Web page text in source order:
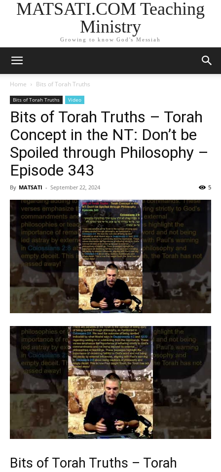
MATSATI.COM Teaching
Ministry
Growing to know God's Messiah
Home Bits of Torah Truths
Bits of Torah Truths Video
Bits of Torah Truths – Torah
Concept in the NT: Don’t be
Spoiled through Philosophy –
Episode 343
By MATSATI - September 22, 2024 5
Bits of Torah Truths – Torah